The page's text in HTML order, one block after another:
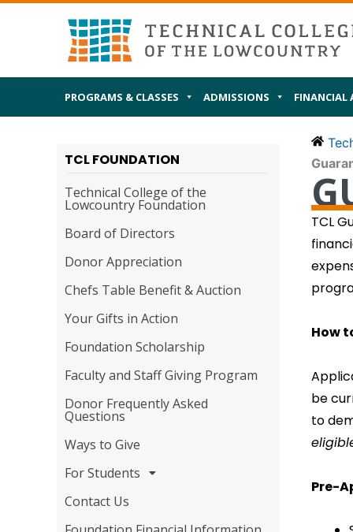
MAIN
PROGRAMS & CLASSES ADMISSIONS FINANCIAL
TCL FOUNDATION
Technical College of the
Lowcountry Foundation
Board of Directors
Donor Appreciation
Chefs Table Benefit & Auction
Your Gifts in Action
Foundation Scholarship
Faculty and Staff Giving Program
Donor Frequently Asked
Questions
Ways to Give
For Students
Contact Us
TCL
How
be
to
Pre-